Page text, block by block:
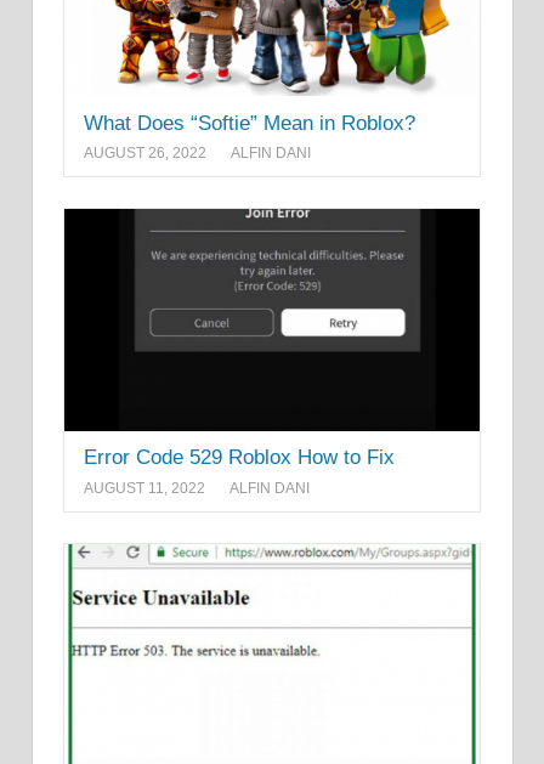
What Does “Softie” Mean in Roblox?
AUGUST 26, 2022 ALFIN DANI
Error Code 529 Roblox How to Fix
AUGUST 11, 2022 ALFIN DANI